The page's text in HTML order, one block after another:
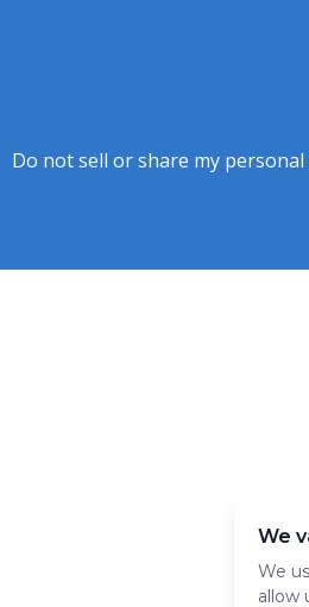
Do not sell or share my
We
We
allow